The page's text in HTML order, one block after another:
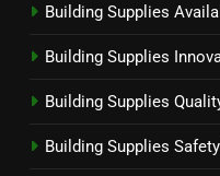
Building Supplies
Building Supplies
Building Supplies
Building Supplies